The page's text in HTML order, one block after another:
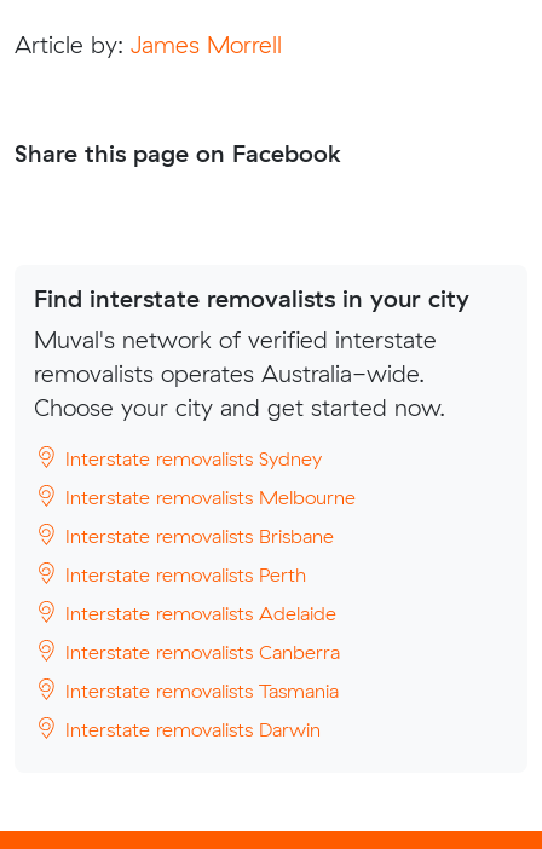
Article by: James Morrell
Share this page on Facebook
Find interstate removalists in your city
Muval's network of verified interstate
removalists operates Australia-wide.
Choose your city and get started now.
Interstate removalists Sydney
Interstate removalists Melbourne
Interstate removalists Brisbane
Interstate removalists Perth
Interstate removalists Adelaide
Interstate removalists Canberra
Interstate removalists Tasmania
Interstate removalists Darwin